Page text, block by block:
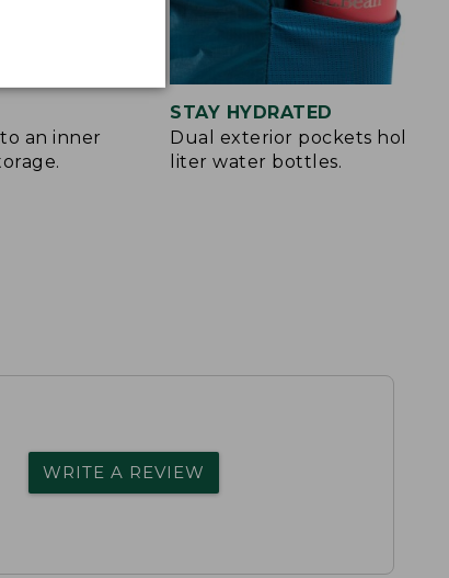
an inner
STAY HYDRATED
Dual exterior pockets hold
liter water bottles.
WRITE A REVIEW